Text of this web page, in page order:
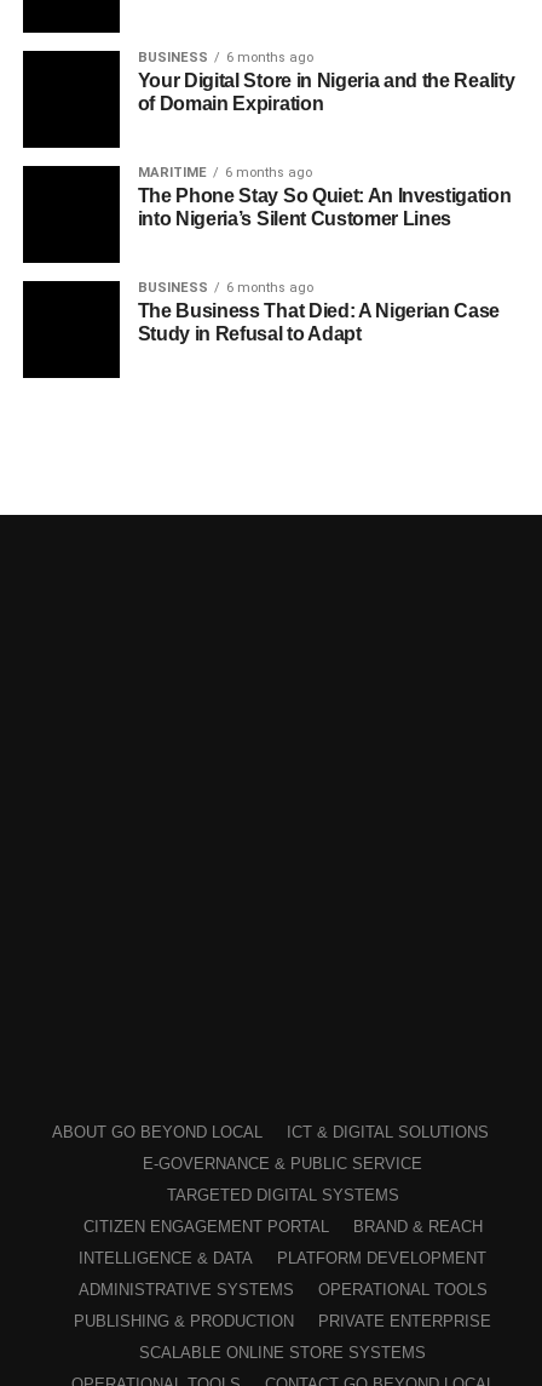
BUSINESS 6 months ago
Your Digital Store in Nigeria and the Reality
of Domain Expiration
MARITIME 6 months ago
The Phone Stay So Quiet: An Investigation
into Nigeria’s Silent Customer Lines
BUSINESS 6 months ago
The Business That Died: A Nigerian Case
Study in Refusal to Adapt
ABOUT GO BEYOND LOCAL
ICT & DIGITAL SOLUTIONS
E-GOVERNANCE & PUBLIC SERVICE
TARGETED DIGITAL SYSTEMS
CITIZEN ENGAGEMENT PORTAL
BRAND & REACH
INTELLIGENCE & DATA
PLATFORM DEVELOPMENT
ADMINISTRATIVE SYSTEMS
OPERATIONAL TOOLS
PUBLISHING & PRODUCTION
PRIVATE ENTERPRISE
SCALABLE ONLINE STORE SYSTEMS